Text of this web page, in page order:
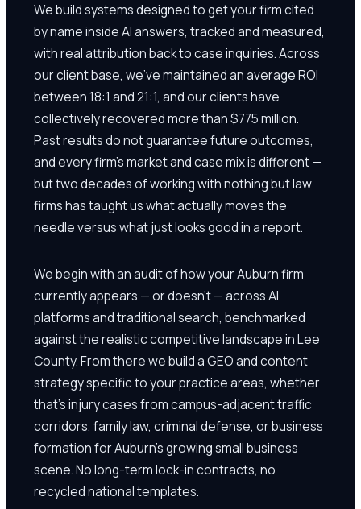
We build systems designed to get your firm cited
by name inside AI answers, tracked and measured,
with real attribution back to case inquiries. Across
our client base, we've maintained an average ROI
between 18:1 and 21:1, and our clients have
collectively recovered more than $775 million.
Past results do not guarantee future outcomes,
and every firm's market and case mix is different —
but two decades of working with nothing but law
firms has taught us what actually moves the
needle versus what just looks good in a report.
We begin with an audit of how your Auburn firm
currently appears — or doesn't — across AI
platforms and traditional search, benchmarked
against the realistic competitive landscape in Lee
County. From there we build a GEO and content
strategy specific to your practice areas, whether
that's injury cases from campus-adjacent traffic
corridors, family law, criminal defense, or business
formation for Auburn's growing small business
scene. No long-term lock-in contracts, no
recycled national templates.